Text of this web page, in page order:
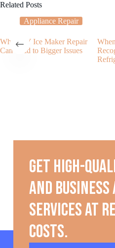
Related Posts
Appliance Repair
Why DIY Ice Maker Repair
Can Lead to Bigger Issues
Get high-
and
services at
costs.